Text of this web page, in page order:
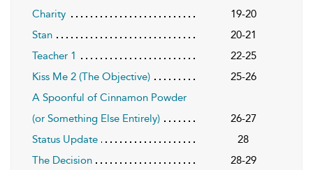
Charity
19-20
Stan
20-21
Teacher 1
22-25
Kiss Me 2 (The Objective)
25-26
A Spoonful of Cinnamon Powder
(or Something Else Entirely)
26-27
Status Update
28
The Decision
28-29